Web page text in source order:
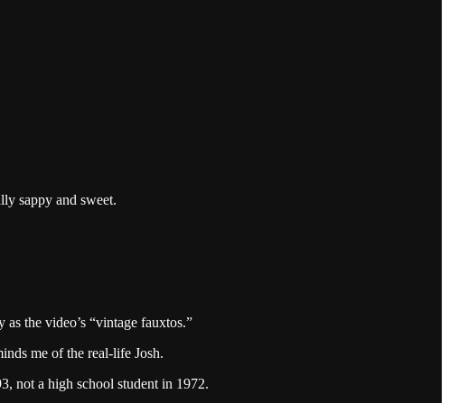
sappy and sweet.
the video’s “vintage fauxtos.”
me of the real-life Josh.
not a high school student in 1972.